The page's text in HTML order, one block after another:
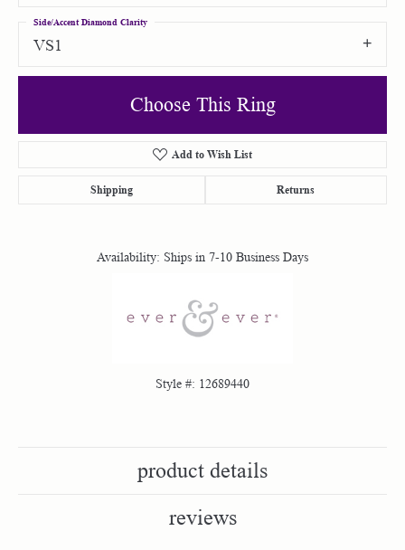
VS1
Side/Accent Diamond Clarity
Choose This Ring
Add to Wish List
Shipping Returns
Availability: Ships in 7-10 Business Days
Style #: 12689440
product details
reviews